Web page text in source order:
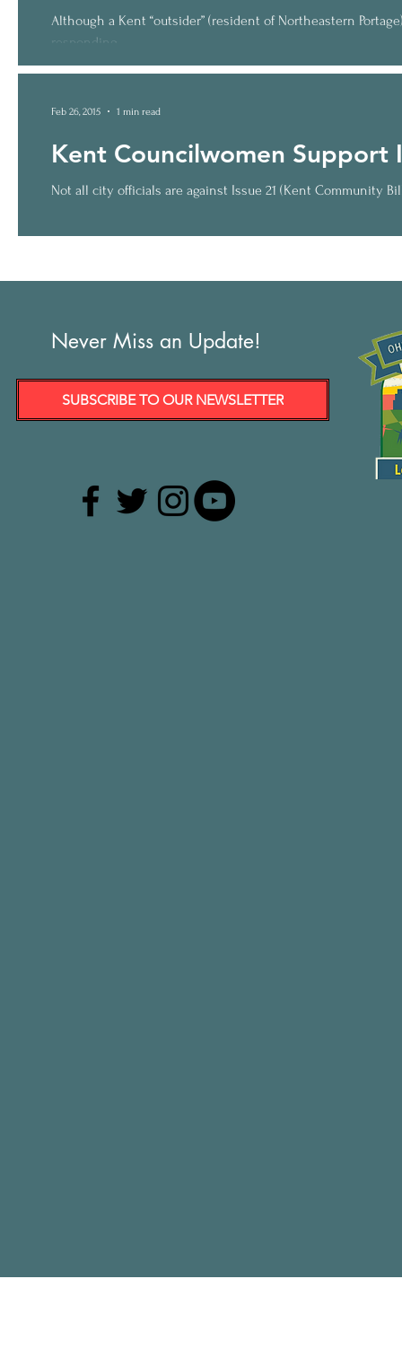
Although a Kent “outsider” (resident of Northeastern
responding...
Kent Councilwomen Support
Not all city officials are against Issue 21 (Kent Community
Feb 26, 2015 1 min read
Never Miss an Update!
SUBSCRIBE TO OUR NEWSLETTER